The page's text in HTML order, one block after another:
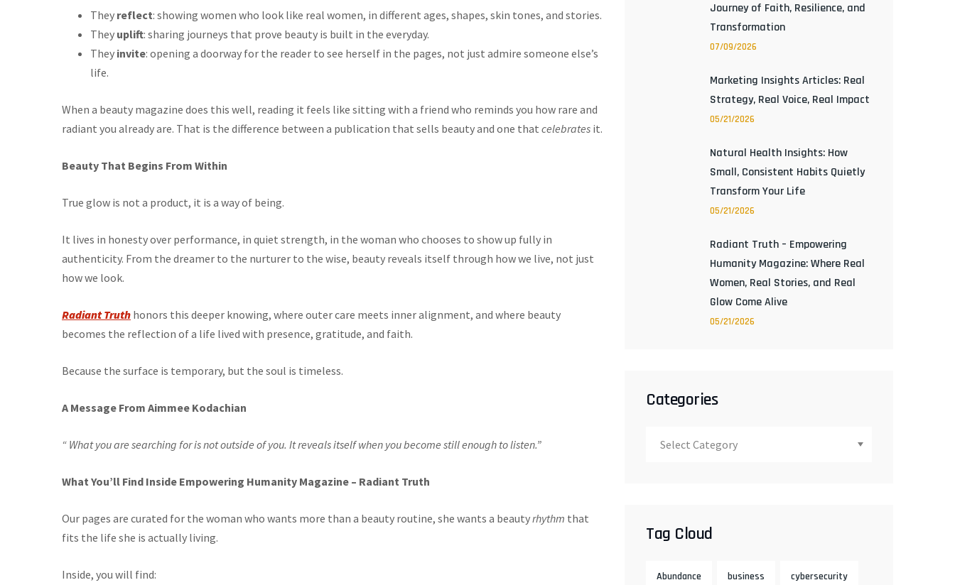
They reflect: showing women who look like real women, in different ages, shapes, skin tones, and stories.
They uplift: sharing journeys that prove beauty is built in the everyday.
They invite: opening a doorway for the reader to see herself in the pages, not just admire someone else’s
life.
When a beauty magazine does this well, reading it feels like sitting with a friend who reminds you how rare and
radiant you already are. That is the difference between a publication that sells beauty and one that celebrates it.
Beauty That Begins From Within
True glow is not a product, it is a way of being.
It lives in honesty over performance, in quiet strength, in the woman who chooses to show up fully in
authenticity. From the dreamer to the nurturer to the wise, beauty reveals itself through how we live, not just
how we look.
Radiant Truth honors this deeper knowing, where outer care meets inner alignment, and where beauty
becomes the reflection of a life lived with presence, gratitude, and faith.
Because the surface is temporary, but the soul is timeless.
A Message From Aimmee Kodachian
“ What you are searching for is not outside of you. It reveals itself when you become still enough to listen.”
What You’ll Find Inside Empowering Humanity Magazine – Radiant Truth
Our pages are curated for the woman who wants more than a beauty routine, she wants a beautyrhythm that
fits the life she is actually living.
Inside, you will find:
Journey of Faith, Resilience, and
Transformation
07/09/2026
Marketing Insights Articles: Real
Strategy, Real Voice, Real Impact
05/21/2026
Natural Health Insights: How
Small, Consistent Habits Quietly
Transform Your Life
05/21/2026
Radiant Truth – Empowering
Humanity Magazine: Where Real
Women, Real Stories, and Real
Glow Come Alive
05/21/2026
Categories
Tag Cloud
Abundance business cybersecurity